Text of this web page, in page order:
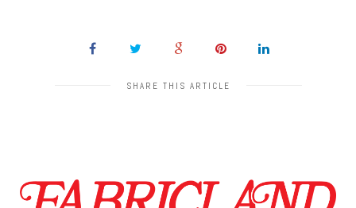
SHARE THIS ARTICLE